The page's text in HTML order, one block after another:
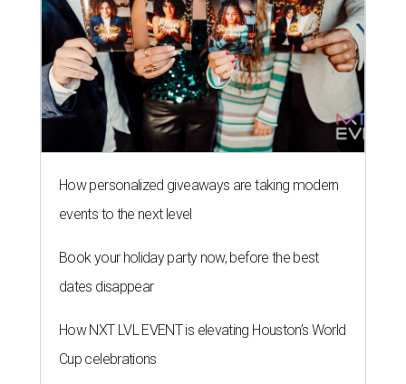
How personalized giveaways are taking modern
events to the next level
Book your holiday party now, before the best
dates disappear
How NXT LVL EVENT is elevating Houston’s World
Cup celebrations